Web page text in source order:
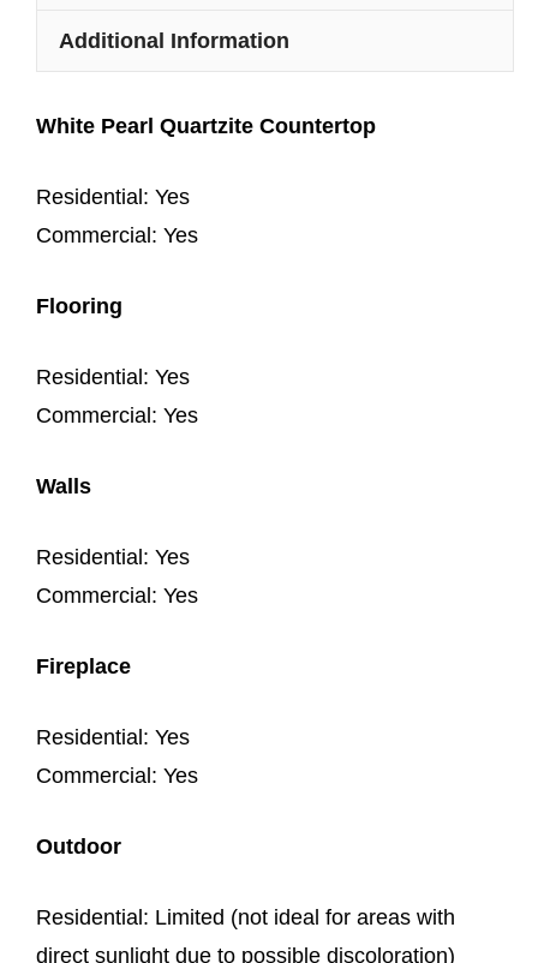
Additional Information
White Pearl Quartzite Countertop
Residential: Yes
Commercial: Yes
Flooring
Residential: Yes
Commercial: Yes
Walls
Residential: Yes
Commercial: Yes
Fireplace
Residential: Yes
Commercial: Yes
Outdoor
Residential: Limited (not ideal for areas with
direct sunlight due to possible discoloration)